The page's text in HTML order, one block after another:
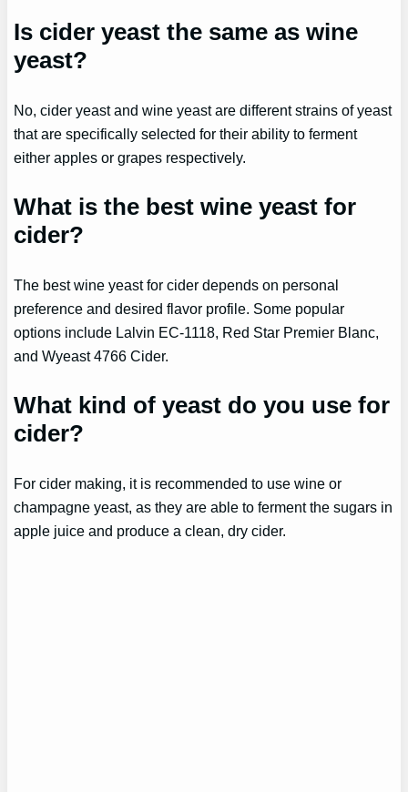
Is cider yeast the same as wine
yeast?
No, cider yeast and wine yeast are different strains of yeast
that are specifically selected for their ability to ferment
either apples or grapes respectively.
What is the best wine yeast for
cider?
The best wine yeast for cider depends on personal
preference and desired flavor profile. Some popular
options include Lalvin EC-1118, Red Star Premier Blanc,
and Wyeast 4766 Cider.
What kind of yeast do you use for
cider?
For cider making, it is recommended to use wine or
champagne yeast, as they are able to ferment the sugars in
apple juice and produce a clean, dry cider.